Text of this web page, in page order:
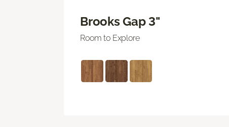
Brooks Gap 3"
Room to Explore